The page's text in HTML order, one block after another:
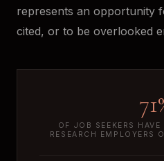
represents an opportunity
cited, or to be overlooked
OF JOB SEEKERS
RESEARCH EMPLOYERS